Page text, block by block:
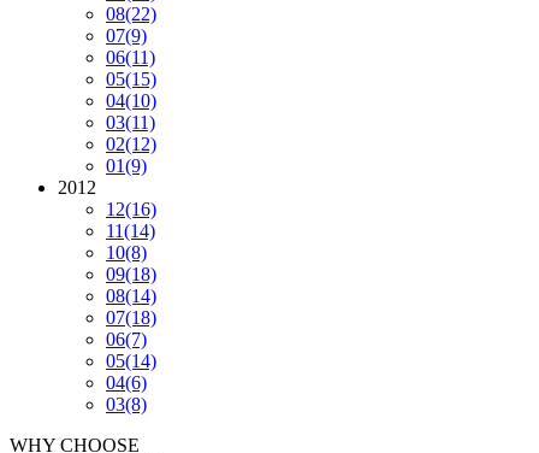
08(22)
07(9)
06(11)
05(15)
04(10)
03(11)
02(12)
01(9)
2012
12(16)
11(14)
10(8)
09(18)
08(14)
07(18)
06(7)
05(14)
04(6)
03(8)
WHY CHOOSE